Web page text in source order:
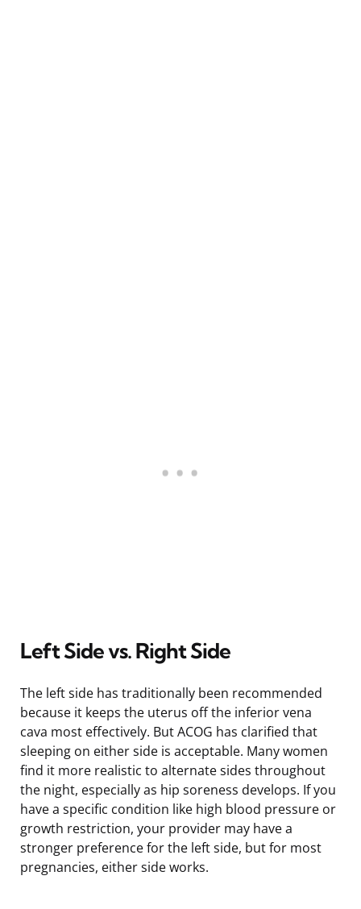
Left Side vs. Right Side
The left side has traditionally been recommended
because it keeps the uterus off the inferior vena
cava most effectively. But ACOG has clarified that
sleeping on either side is acceptable. Many women
find it more realistic to alternate sides throughout
the night, especially as hip soreness develops. If you
have a specific condition like high blood pressure or
growth restriction, your provider may have a
stronger preference for the left side, but for most
pregnancies, either side works.